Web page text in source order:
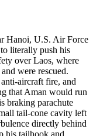
Hanoi, U.S. Air Force
literally push his
over Laos, where
were rescued.
aircraft fire, and
that Aman would run
braking parachute
tail-cone cavity left
directly behind
his tailhook and